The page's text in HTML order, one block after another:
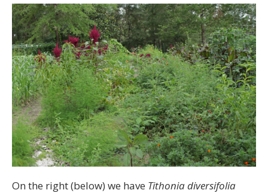
On the right (below) we have Tithonia diversifolia